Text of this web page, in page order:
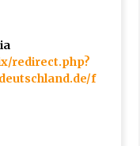
redirect.php?
f